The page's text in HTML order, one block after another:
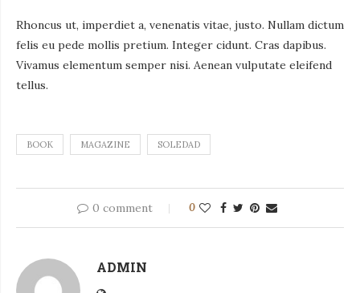
Rhoncus ut, imperdiet a, venenatis vitae, justo. Nullam dictum
felis eu pede mollis pretium. Integer cidunt. Cras dapibus.
Vivamus elementum semper nisi. Aenean vulputate eleifend
tellus.
BOOK MAGAZINE SOLEDAD
0 comment 0
ADMIN